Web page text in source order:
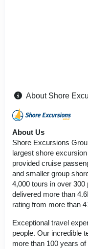
About Shore
About Us
Shore Excursions
largest shore
provided cruise
and smaller group
4,000 tours in over
delivered more than
rating from more than
Exceptional travel
people. Our incredible
more than 100 years